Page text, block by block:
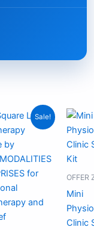
Sale!
Original
was:
₹24,999.00.
Current
price
is:
₹19,499.00.
OFFER
Mini
Clinic